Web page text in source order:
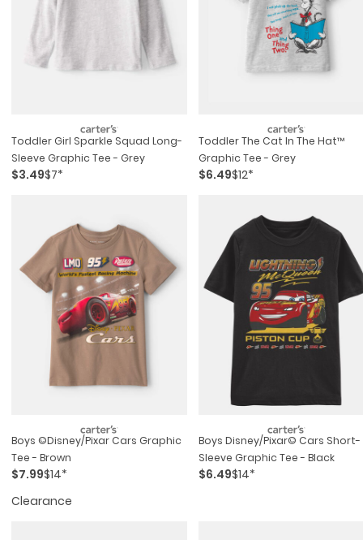
Toddler Girl Sparkle Squad Long-
Sleeve Graphic Tee - Grey
$3.49$7*
Toddler The Cat In The Hat™
Graphic Tee - Grey
$6.49$12*
Boys ©disney/pixar Cars Graphic
Tee - Brown
$7.99$14*
Clearance
Boys Disney/pixar© Cars Short-
Sleeve Graphic Tee - Black
$6.49$14*